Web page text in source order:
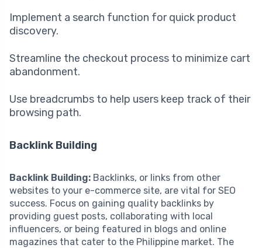
Implement a search function for quick product
discovery.
Streamline the checkout process to minimize cart
abandonment.
Use breadcrumbs to help users keep track of their
browsing path.
Backlink Building
Backlink Building: Backlinks, or links from other
websites to your e-commerce site, are vital for SEO
success. Focus on gaining quality backlinks by
providing guest posts, collaborating with local
influencers, or being featured in blogs and online
magazines that cater to the Philippine market. The